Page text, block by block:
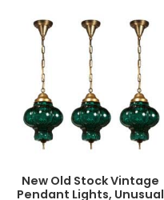
New Old Stock Vintage
Pendant Lights, Unusual